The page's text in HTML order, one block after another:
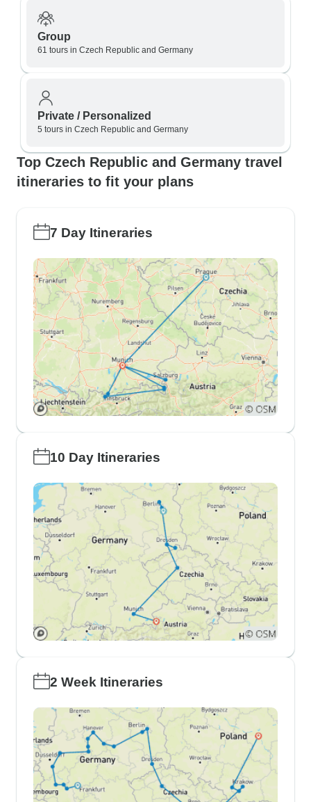
Group
61 tours in Czech Republic and Germany
Private / Personalized
5 tours in Czech Republic and Germany
Top Czech Republic and Germany travel
itineraries to fit your plans
7 Day Itineraries
10 Day Itineraries
2 Week Itineraries